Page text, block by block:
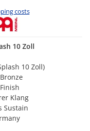
costs
10 Zoll
10 Zoll)
Klang
Sustain